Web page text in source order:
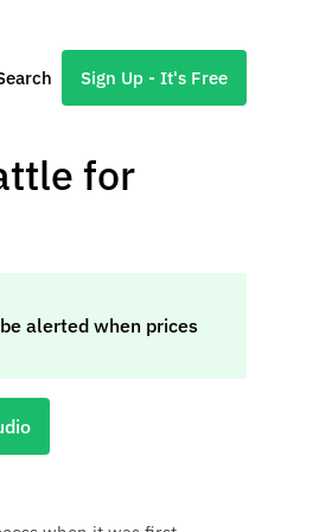
Sign Up - It's Free
for
alerted when prices